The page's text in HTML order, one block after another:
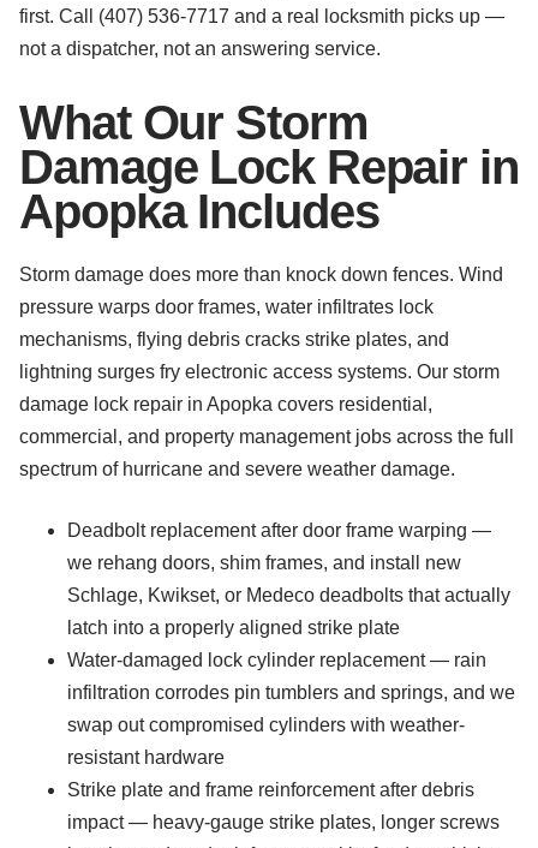
first. Call (407) 536-7717 and a real locksmith picks up —
not a dispatcher, not an answering service.
What Our Storm
Damage Lock Repair in
Apopka Includes
Storm damage does more than knock down fences. Wind
pressure warps door frames, water infiltrates lock
mechanisms, flying debris cracks strike plates, and
lightning surges fry electronic access systems. Our storm
damage lock repair in Apopka covers residential,
commercial, and property management jobs across the full
spectrum of hurricane and severe weather damage.
Deadbolt replacement after door frame warping —
we rehang doors, shim frames, and install new
Schlage, Kwikset, or Medeco deadbolts that actually
latch into a properly aligned strike plate
Water-damaged lock cylinder replacement — rain
infiltration corrodes pin tumblers and springs, and we
swap out compromised cylinders with weather-
resistant hardware
Strike plate and frame reinforcement after debris
impact — heavy-gauge strike plates, longer screws